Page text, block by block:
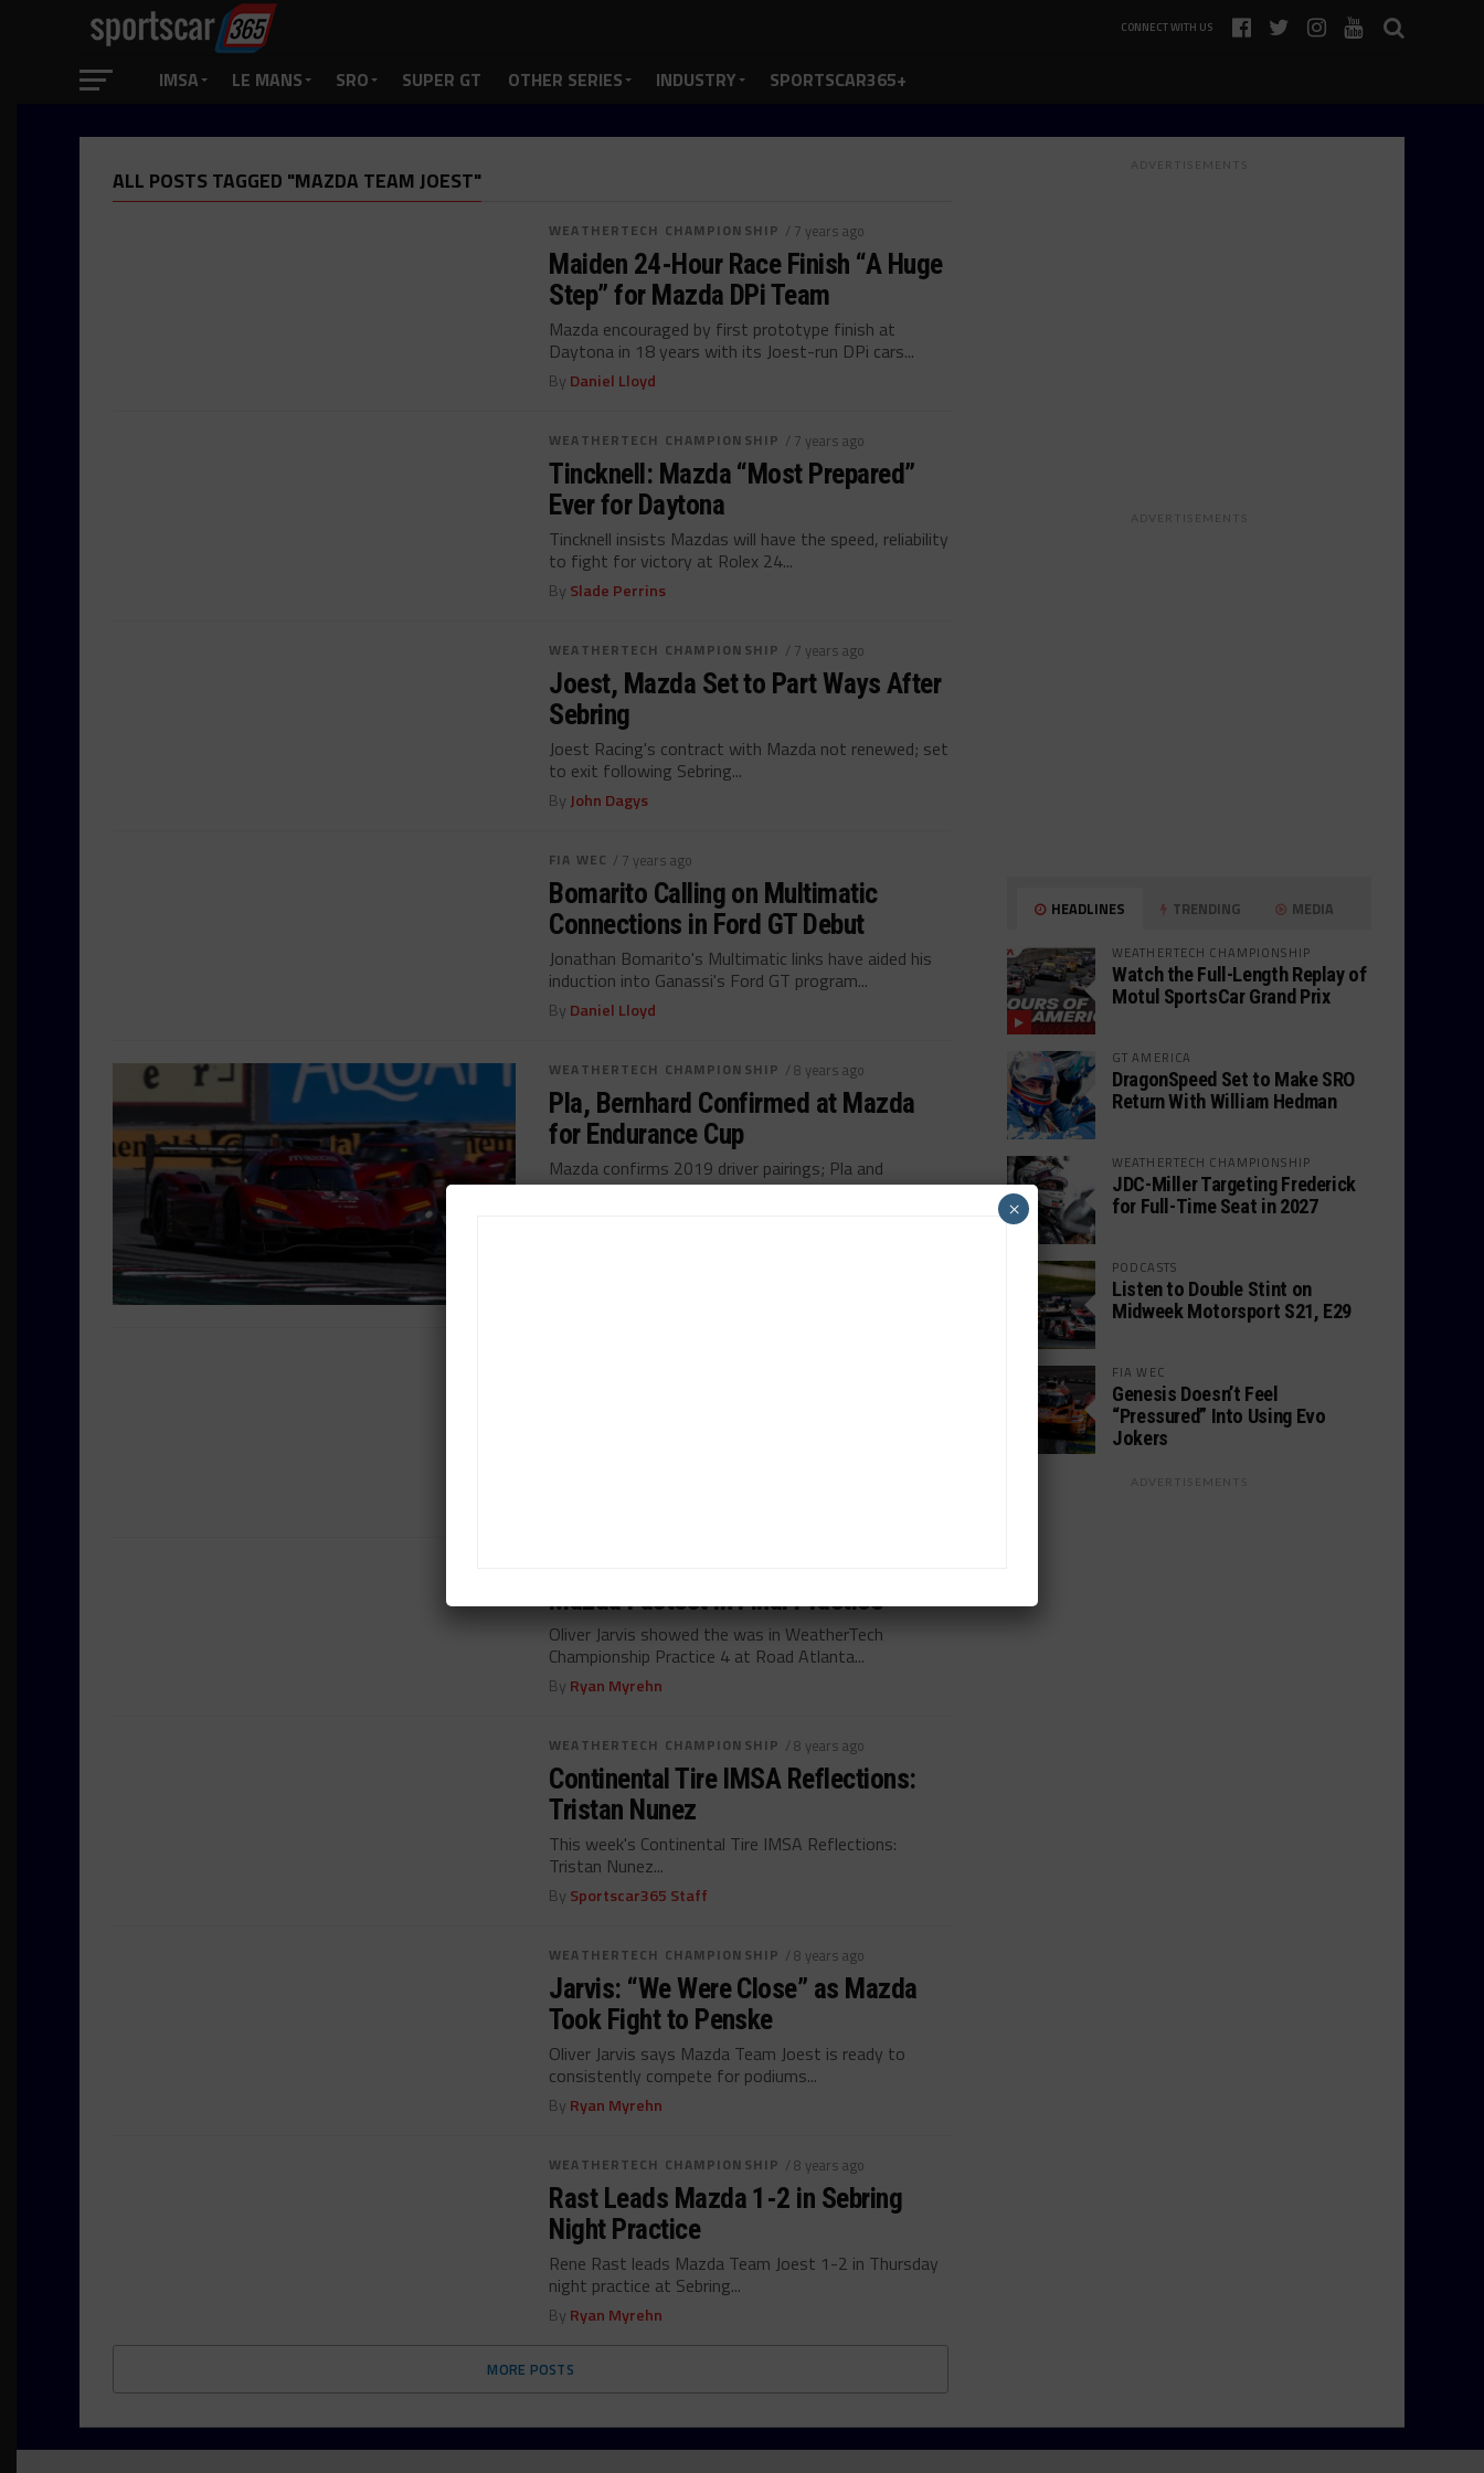
CONNECT WITH US
IMSA LE MANS SRO SUPER GT OTHER SERIES INDUSTRY SPORTSCAR365+
ALL POSTS TAGGED "MAZDA TEAM JOEST"
WEATHERTECH CHAMPIONSHIP / 7 years ago
Maiden 24-Hour Race Finish “A Huge
Step” for Mazda DPi Team
Mazda encouraged by first prototype finish at
Daytona in 18 years with its Joest-run DPi cars...
By Daniel Lloyd
WEATHERTECH CHAMPIONSHIP / 7 years ago
Tincknell: Mazda “Most Prepared”
Ever for Daytona
Tincknell insists Mazdas will have the speed, reliability
to fight for victory at Rolex 24...
By Slade Perrins
WEATHERTECH CHAMPIONSHIP / 7 years ago
Joest, Mazda Set to Part Ways After
Sebring
Joest Racing's contract with Mazda not renewed; set
to exit following Sebring...
By John Dagys
FIA WEC / 7 years ago
Bomarito Calling on Multimatic
Connections in Ford GT Debut
Jonathan Bomarito's Multimatic links have aided his
induction into Ganassi's Ford GT program...
By Daniel Lloyd
WEATHERTECH CHAMPIONSHIP / 8 years ago
Pla, Bernhard Confirmed at Mazda
for Endurance Cup
Mazda confirms 2019 driver pairings; Pla and
Bernhard join for endurance rounds...
Mazda Fastest in Final Practice
Oliver Jarvis showed the was in WeatherTech
Championship Practice 4 at Road Atlanta...
By Ryan Myrehn
WEATHERTECH CHAMPIONSHIP / 8 years ago
Continental Tire IMSA Reflections:
Tristan Nunez
This week's Continental Tire IMSA Reflections:
Tristan Nunez...
By Sportscar365 Staff
WEATHERTECH CHAMPIONSHIP / 8 years ago
Jarvis: “We Were Close” as Mazda
Took Fight to Penske
Oliver Jarvis says Mazda Team Joest is ready to
consistently compete for podiums...
By Ryan Myrehn
WEATHERTECH CHAMPIONSHIP / 8 years ago
Rast Leads Mazda 1-2 in Sebring
Night Practice
Rene Rast leads Mazda Team Joest 1-2 in Thursday
night practice at Sebring...
By Ryan Myrehn
MORE POSTS
ADVERTISEMENTS
ADVERTISEMENTS
HEADLINES TRENDING MEDIA
WEATHERTECH CHAMPIONSHIP
Watch the Full-Length Replay of
Motul SportsCar Grand Prix
GT AMERICA
DragonSpeed Set to Make SRO
Return With William Hedman
WEATHERTECH CHAMPIONSHIP
JDC-Miller Targeting Frederick
for Full-Time Seat in 2027
PODCASTS
Listen to Double Stint on
Midweek Motorsport S21, E29
FIA WEC
Genesis Doesn’t Feel
“Pressured” Into Using Evo
Jokers
ADVERTISEMENTS
×